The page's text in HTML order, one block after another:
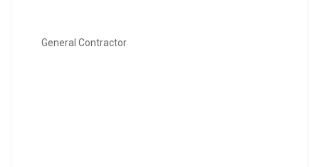
General Contractor